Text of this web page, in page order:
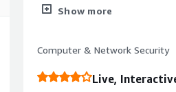
orphaned resources or
style="font-weight:
initial setup and configuring
Also the UI can feel super
Show more
Computer & Network Security
Live,